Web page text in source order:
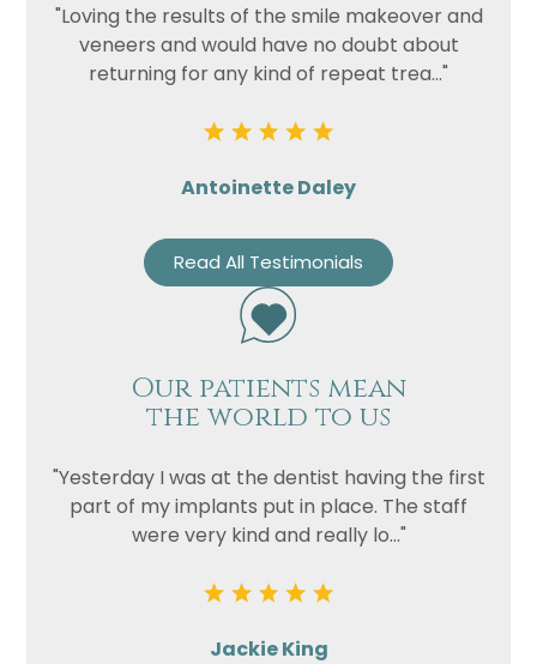
"Loving the results of the smile makeover and
veneers and would have no doubt about
returning for any kind of repeat trea..."
Antoinette Daley
Read All Testimonials
Our patients mean
the world to us
"Yesterday I was at the dentist having the first
part of my implants put in place. The staff
were very kind and really lo..."
Jackie King